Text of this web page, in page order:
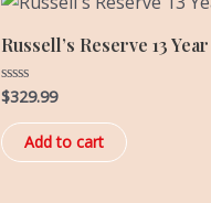
Russell’s Reserve 13
Rated
0
out
of
5
$329.99
Add to cart